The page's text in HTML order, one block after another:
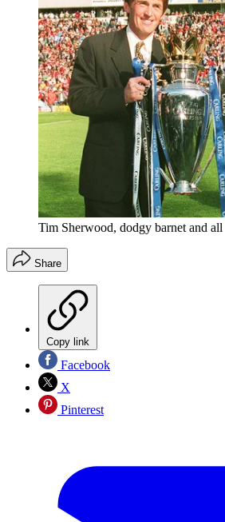
Tim Sherwood, dodgy barnet and all
Share
Copy link
Facebook
X
Pinterest